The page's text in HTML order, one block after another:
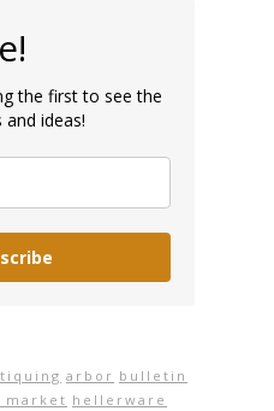
the first to see the
ideas!
arbor bulletin
market hellerware